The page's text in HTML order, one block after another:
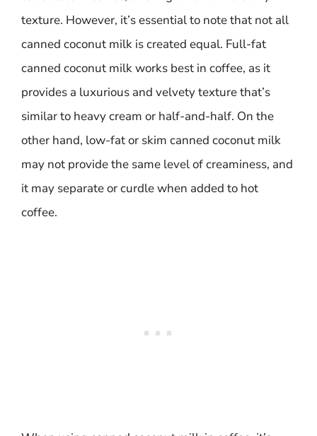
texture. However, it’s essential to note that not all
canned coconut milk is created equal. Full-fat
canned coconut milk works best in coffee, as it
provides a luxurious and velvety texture that’s
similar to heavy cream or half-and-half. On the
other hand, low-fat or skim canned coconut milk
may not provide the same level of creaminess, and
it may separate or curdle when added to hot
coffee.